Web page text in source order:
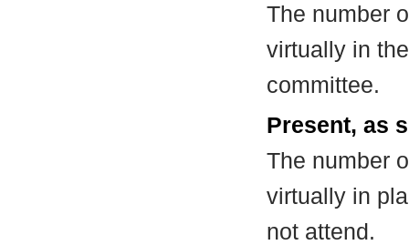
The number
virtually in
committee.
Present, as
The number
virtually in
not attend.